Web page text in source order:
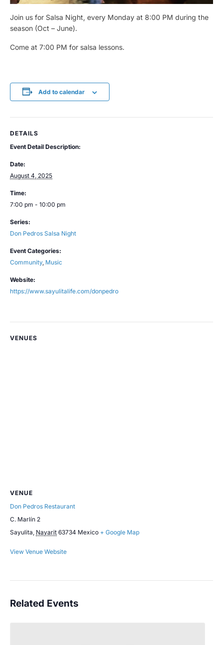
Join us for Salsa Night, every Monday at 8:00 PM during the
season (Oct – June).
Come at 7:00 PM for salsa lessons.
Add to calendar
DETAILS
Event Detail Description:
Date:
August 4, 2025
Time:
7:00 pm - 10:00 pm
Series:
Don Pedros Salsa Night
Event Categories:
Community, Music
Website:
https://www.sayulitalife.com/donpedro
VENUES
VENUE
Don Pedros Restaurant
C. Marlín 2
Sayulita Nayarit 63734 Mexico + Google Map
View Venue Website
Related Events